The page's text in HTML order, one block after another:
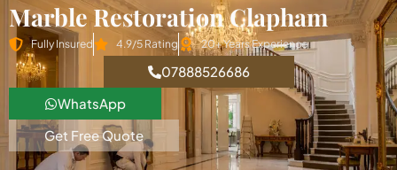
Marble Restoration Clapham
Fully Insured 4.9/5 Rating 20+ Years Experience
07888526686
WhatsApp
Get Free Quote